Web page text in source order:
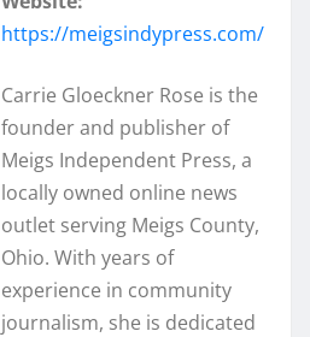
https://meigsindypress.com/
Carrie Gloeckner Rose is the
founder and publisher of
Meigs Independent Press, a
locally owned online news
outlet serving Meigs County,
Ohio. With years of
experience in community
journalism, she is dedicated